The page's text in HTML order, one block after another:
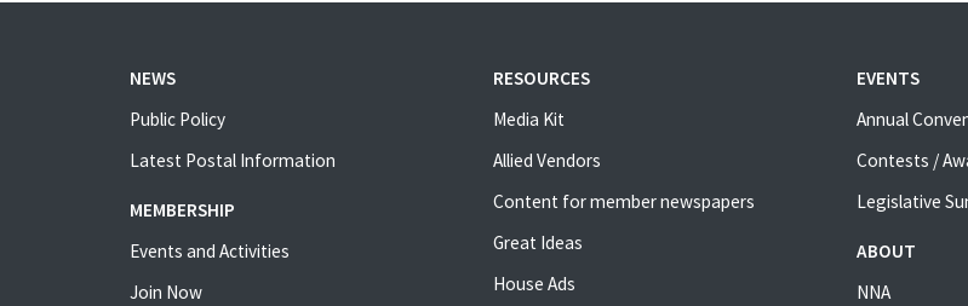
NEWS
Public Policy
Latest Postal Information
MEMBERSHIP
Events and Activities
Join Now
RESOURCES
Media Kit
Allied Vendors
Content for member newspapers
Great Ideas
House Ads
EVENTS
Annual
Contests /
Legislative
ABOUT
NNA